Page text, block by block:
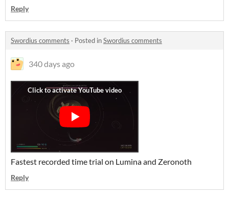
Reply
Swordius comments · Posted inSwordius comments
340 days ago
Fastest recorded time trial on Lumina and Zeronoth
Reply